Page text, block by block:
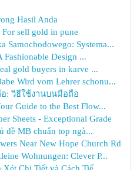
Hasil Anda
sell gold in pune
Samochodowego: Systema...
Design ...
gold buyers in karve ...
Wird vom Lehrer schonu...
อ: วิธีใช้งานบนมือถือ
Guide to the Best Flow...
Sheets - Exceptional Grade
đề MB chuẩn top ngà...
Near New Hope Church Rd
Wohnungen: Clever P...